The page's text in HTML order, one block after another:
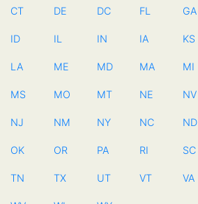
CT DE DC FL GA
ID IL IN IA KS
LA ME MD MA MI
MS MO MT NE NV
NJ NM NY NC ND
OK OR PA RI SC
TN TX UT VT VA